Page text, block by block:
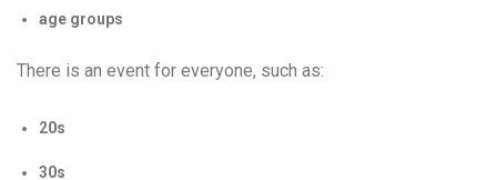
age groups
There is an event for everyone, such as:
20s
30s